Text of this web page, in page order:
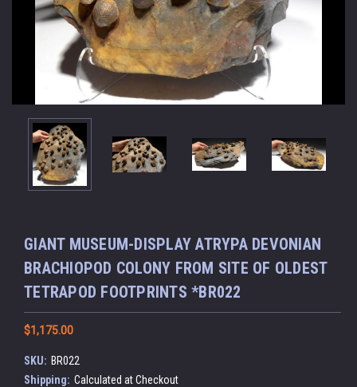
GIANT MUSEUM-DISPLAY ATRYPA DEVONIAN
BRACHIOPOD COLONY FROM SITE OF OLDEST
TETRAPOD FOOTPRINTS *BR022
$1,175.00
SKU: BR022
Shipping: Calculated at Checkout